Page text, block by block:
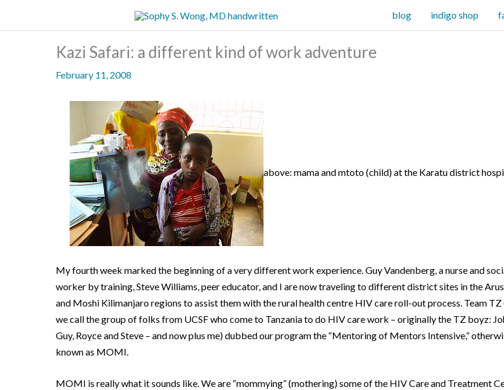
blog indigo shop
Kazi Safari: a different kind of work adventure
February 11, 2008
above: mama and mtoto (child) at the Karatu district
My fourth week marked the beginning of a very different work experience. Guy Vandenberg, a nurse and
worker by training, Steve Williams, peer educator, and I are now traveling to different district sites in the
and Moshi Kilimanjaro regions to assist them with the rural health centre HIV care roll-out process. Team
we call the group of folks from UCSF who come to Tanzania to do HIV care work – originally the TZ boyz:
Guy, Royce and Steve – and now plus me) dubbed our program the “Mentoring of Mentors Intensive,”
known as MOMI.
MOMI is really what it sounds like.We are “mommying” (mothering) some of the HIV Care and Treatment